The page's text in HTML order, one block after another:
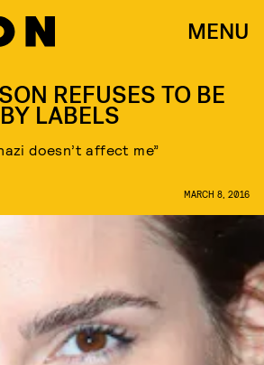
MENU
REFUSES TO BE
LABELS
doesn’t affect me”
MARCH 8, 2016